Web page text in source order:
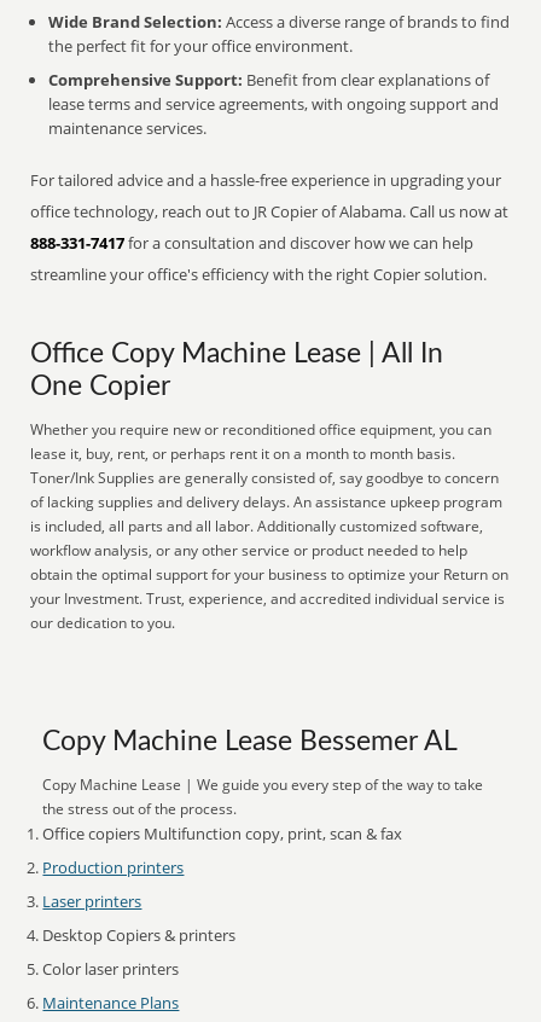
Wide Brand Selection: Access a diverse range of brands to find
the perfect fit for your office environment.
Comprehensive Support: Benefit from clear explanations of
lease terms and service agreements, with ongoing support and
maintenance services.
For tailored advice and a hassle-free experience in upgrading your
office technology, reach out to JR Copier of Alabama. Call us now at
888-331-7417for a consultation and discover how we can help
streamline your office's efficiency with the right Copier solution.
Office Copy Machine Lease | All In
One Copier
Whether you require new or reconditioned office equipment, you can
lease it, buy, rent, or perhaps rent it on a month to month basis.
Toner/Ink Supplies are generally consisted of, say goodbye to concern
of lacking supplies and delivery delays. An assistance upkeep program
is included, all parts and all labor. Additionally customized software,
workflow analysis, or any other service or product needed to help
obtain the optimal support for your business to optimize your Return on
your Investment. Trust, experience, and accredited individual service is
our dedication to you.
Copy Machine Lease Bessemer AL
Copy Machine Lease | We guide you every step of the way to take
the stress out of the process.
Office copiers Multifunction copy, print, scan & fax
Production printers
Laser printers
Desktop Copiers & printers
Color laser printers
Maintenance Plans